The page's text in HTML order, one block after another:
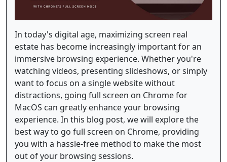
In today's digital age, maximizing screen real
estate has become increasingly important for an
immersive browsing experience. Whether you're
watching videos, presenting slideshows, or simply
want to focus on a single website without
distractions, going full screen on Chrome for
MacOS can greatly enhance your browsing
experience. In this blog post, we will explore the
best way to go full screen on Chrome, providing
you with a hassle-free method to make the most
out of your browsing sessions.